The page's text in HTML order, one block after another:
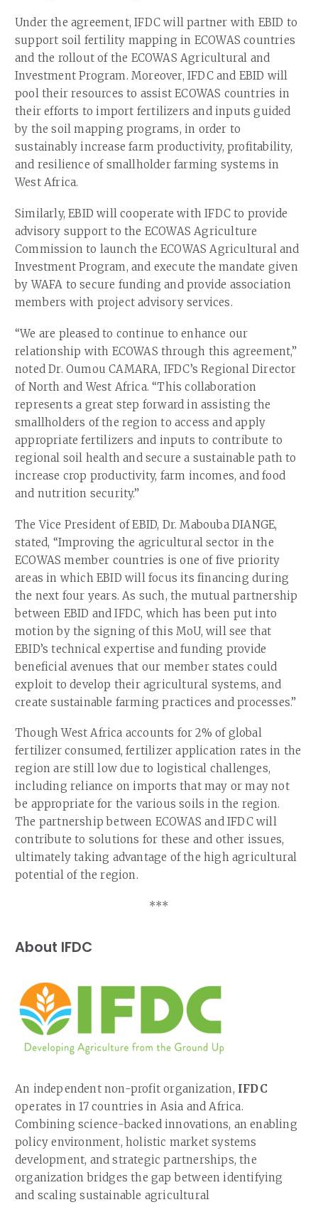
Under the agreement, IFDC will partner with EBID to
support soil fertility mapping in ECOWAS countries
and the rollout of the ECOWAS Agricultural and
Investment Program. Moreover, IFDC and EBID will
pool their resources to assist ECOWAS countries in
their efforts to import fertilizers and inputs guided
by the soil mapping programs, in order to
sustainably increase farm productivity, profitability,
and resilience of smallholder farming systems in
West Africa.
Similarly, EBID will cooperate with IFDC to provide
advisory support to the ECOWAS Agriculture
Commission to launch the ECOWAS Agricultural and
Investment Program, and execute the mandate given
by WAFA to secure funding and provide association
members with project advisory services.
“We are pleased to continue to enhance our
relationship with ECOWAS through this agreement,”
noted Dr. Oumou CAMARA, IFDC’s Regional Director
of North and West Africa. “This collaboration
represents a great step forward in assisting the
smallholders of the region to access and apply
appropriate fertilizers and inputs to contribute to
regional soil health and secure a sustainable path to
increase crop productivity, farm incomes, and food
and nutrition security.”
The Vice President of EBID, Dr. Mabouba DIANGE,
stated, “Improving the agricultural sector in the
ECOWAS member countries is one of five priority
areas in which EBID will focus its financing during
the next four years. As such, the mutual partnership
between EBID and IFDC, which has been put into
motion by the signing of this MoU, will see that
EBID’s technical expertise and funding provide
beneficial avenues that our member states could
exploit to develop their agricultural systems, and
create sustainable farming practices and processes.”
Though West Africa accounts for 2% of global
fertilizer consumed, fertilizer application rates in the
region are still low due to logistical challenges,
including reliance on imports that may or may not
be appropriate for the various soils in the region.
The partnership between ECOWAS and IFDC will
contribute to solutions for these and other issues,
ultimately taking advantage of the high agricultural
potential of the region.
***
About IFDC
An independent non-profit organization, IFDC
operates in 17 countries in Asia and Africa.
Combining science-backed innovations, an enabling
policy environment, holistic market systems
development, and strategic partnerships, the
organization bridges the gap between identifying
and scaling sustainable agricultural